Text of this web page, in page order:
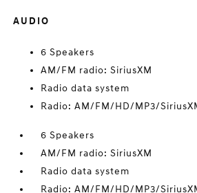
AUDIO
6 Speakers
AM/FM radio: SiriusXM
Radio data system
Radio: AM/FM/HD/MP3/
6 Speakers
AM/FM radio: SiriusXM
Radio data system
Radio: AM/FM/HD/MP3/